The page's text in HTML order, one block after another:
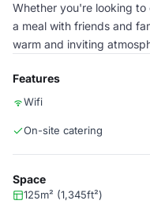
Whether you're looking to
a meal with friends and
warm and inviting
Features
Wifi
On-site catering
Space
125m² (1,345ft²)